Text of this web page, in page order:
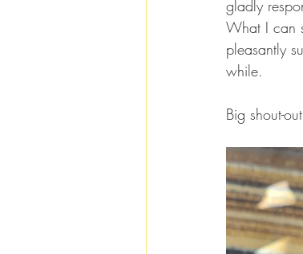
gladly
What I can
pleasantly
while.
Big shout-